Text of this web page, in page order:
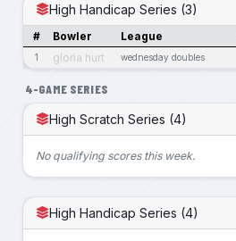
High Handicap Series (3)
# Bowler League
1 gloria hurt wednesday doubles
4-GAME SERIES
High Scratch Series (4)
No qualifying scores this week.
High Handicap Series (4)